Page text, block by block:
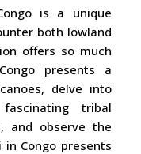
is a unique
both lowland
offers so much
presents a
delve into
tribal
and observe the
Congo presents